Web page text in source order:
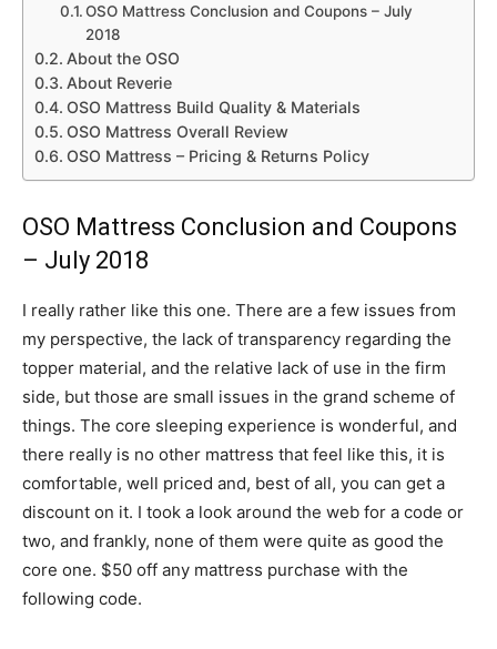
OSO Mattress Conclusion and Coupons – July
2018
About the OSO
About Reverie
OSO Mattress Build Quality & Materials
OSO Mattress Overall Review
OSO Mattress – Pricing & Returns Policy
OSO Mattress Conclusion and Coupons
– July 2018
I really rather like this one. There are a few issues from
my perspective, the lack of transparency regarding the
topper material, and the relative lack of use in the firm
side, but those are small issues in the grand scheme of
things. The core sleeping experience is wonderful, and
there really is no other mattress that feel like this, it is
comfortable, well priced and, best of all, you can get a
discount on it. I took a look around the web for a code or
two, and frankly, none of them were quite as good the
core one. $50 off any mattress purchase with the
following code.